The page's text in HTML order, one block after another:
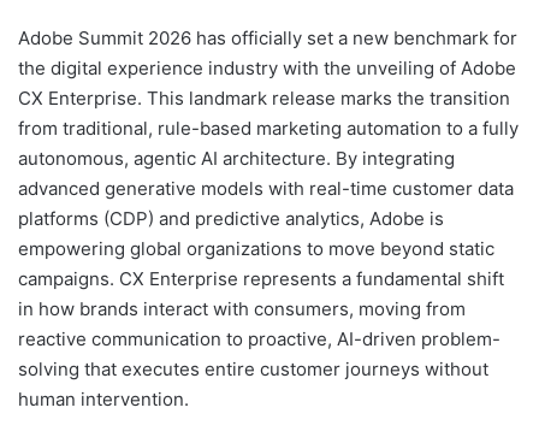
Adobe Summit 2026 has officially set a new benchmark for
the digital experience industry with the unveiling of Adobe
CX Enterprise. This landmark release marks the transition
from traditional, rule-based marketing automation to a fully
autonomous, agentic AI architecture. By integrating
advanced generative models with real-time customer data
platforms (CDP) and predictive analytics, Adobe is
empowering global organizations to move beyond static
campaigns. CX Enterprise represents a fundamental shift
in how brands interact with consumers, moving from
reactive communication to proactive, AI-driven problem-
solving that executes entire customer journeys without
human intervention.